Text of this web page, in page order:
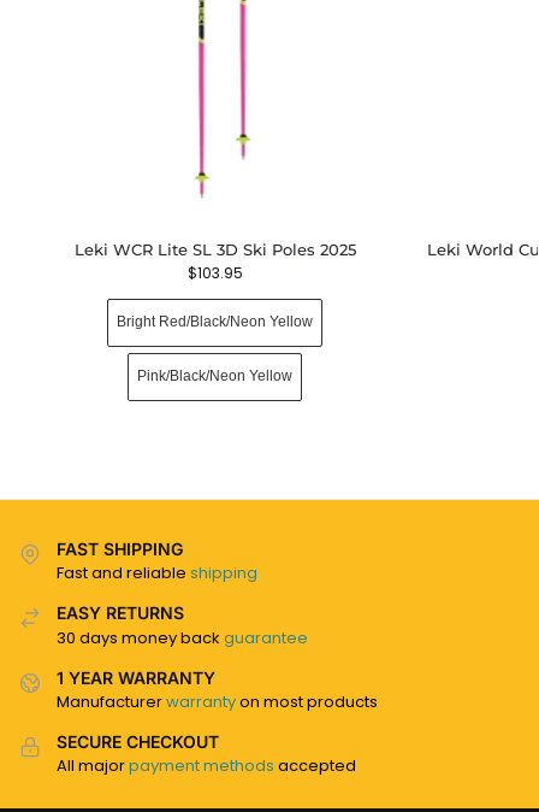
Leki WCR Lite SL 3D Ski Poles 2025
$103.95
Bright Red/Black/Neon Yellow
Pink/Black/Neon Yellow
Leki World
FAST SHIPPING
Fast and reliable shipping
EASY RETURNS
30 days money back guarantee
1 YEAR WARRANTY
Manufacturerwarrantyon most products
SECURE CHECKOUT
All majorpayment methods accepted